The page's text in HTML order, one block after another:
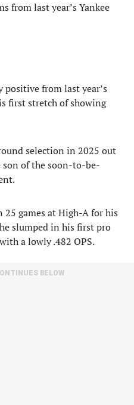
from last year’s Yankee
positive from last year’s
first stretch of showing
selection in 2025 out
son of the soon-to-be-
25 games at High-A for his
slumped in his first pro
a lowly .482 OPS.
BELOW